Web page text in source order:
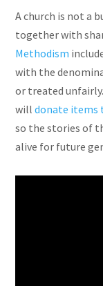
A church is not a
together with
Methodism
with the
or treated
willdonate items
so the stories of
alive for future